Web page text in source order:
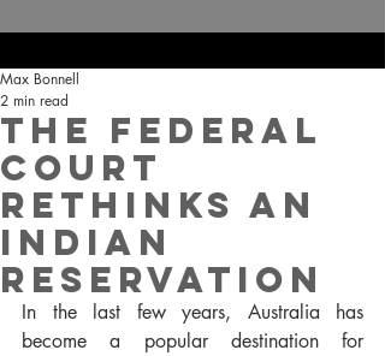
The Federal
Court
rethinks an
Indian
reservation
Max Bonnell
2 min read
In the last few years, Australia has
become a popular destination for